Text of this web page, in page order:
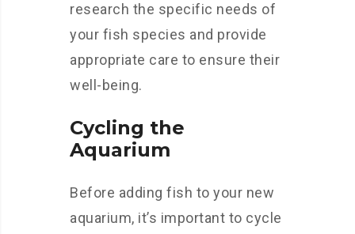
research the specific needs of
your fish species and provide
appropriate care to ensure their
well-being.
Cycling the
Aquarium
Before adding fish to your new
aquarium, it’s important to cycle